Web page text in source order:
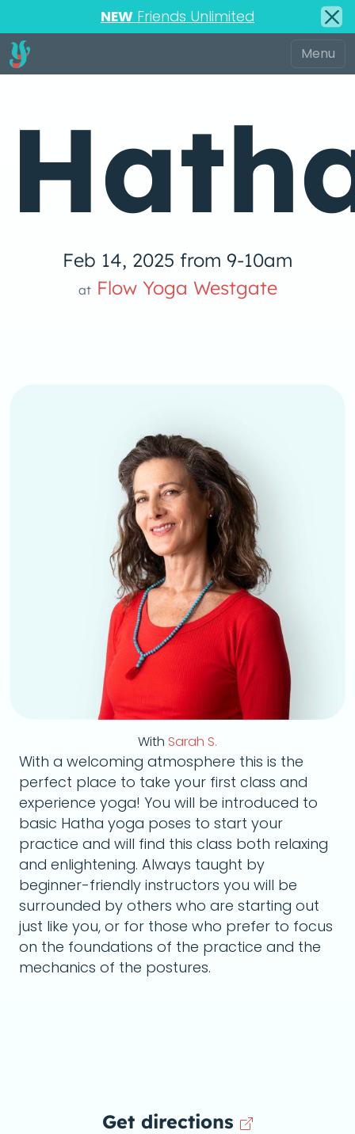
NEW Friends Unlimited
Feb 14, 2025 from 9-10am
atFlow Yoga Westgate
With Sarah S.
With a welcoming atmosphere this is the
perfect place to take your first class and
experience yoga! You will be introduced to
basic Hatha yoga poses to start your
practice and will find this class both relaxing
and enlightening. Always taught by
beginner-friendly instructors you will be
surrounded by others who are starting out
just like you, or for those who prefer to focus
on the foundations of the practice and the
mechanics of the postures.
Get directions